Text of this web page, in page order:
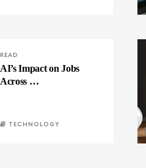
READ
AI’s Impact on Jobs
Across …
TECHNOLOGY